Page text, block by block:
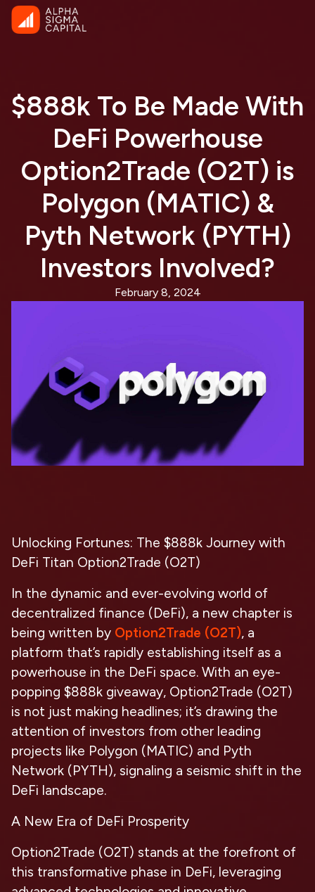
$888k To Be Made With
DeFi Powerhouse
Option2Trade (O2T) is
Polygon (MATIC) &
Pyth Network (PYTH)
Investors Involved?
February 8, 2024
Unlocking Fortunes: The $888k Journey with
DeFi Titan Option2Trade (O2T)
In the dynamic and ever-evolving world of
decentralized finance (DeFi), a new chapter is
being written by Option2Trade (O2T), a
platform that’s rapidly establishing itself as a
powerhouse in the DeFi space. With an eye-
popping $888k giveaway, Option2Trade (O2T)
is not just making headlines; it’s drawing the
attention of investors from other leading
projects like Polygon (MATIC) and Pyth
Network (PYTH), signaling a seismic shift in the
DeFi landscape.
A New Era of DeFi Prosperity
Option2Trade (O2T) stands at the forefront of
this transformative phase in DeFi, leveraging